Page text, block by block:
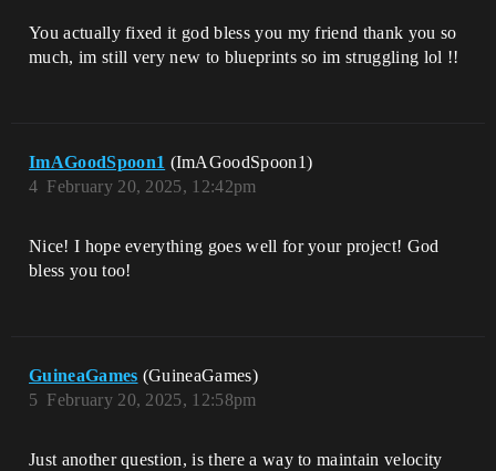
You actually fixed it god bless you my friend thank you so
much, im still very new to blueprints so im struggling lol !!
ImAGoodSpoon1 (ImAGoodSpoon1)
February 20, 2025, 12:42pm
4
Nice! I hope everything goes well for your project! God
bless you too!
GuineaGames (GuineaGames)
February 20, 2025, 12:58pm
5
Just another question, is there a way to maintain velocity